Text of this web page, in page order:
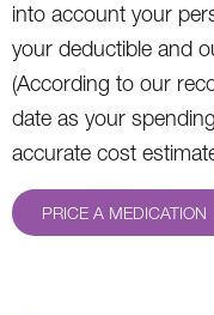
into account your
your deductible and
(According to our
date as your
accurate cost
PRICE A MEDICATION